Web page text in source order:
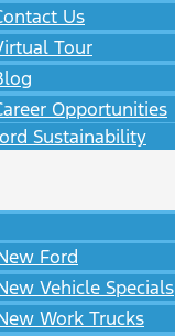
Us
Tour
Opportunities
Sustainability
Ford
Vehicle Specials
Work Trucks